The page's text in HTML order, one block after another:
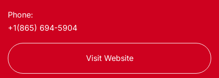
Phone:
+1(865) 694-5904
Visit Website